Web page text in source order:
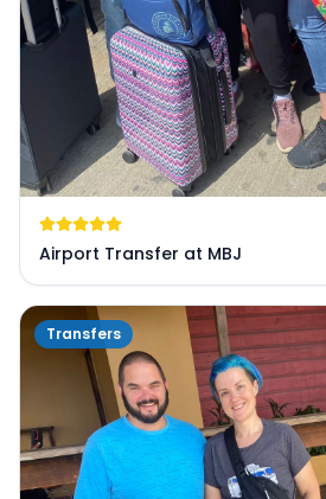
Airport Transfer at MBJ
Transfers